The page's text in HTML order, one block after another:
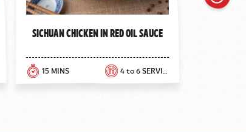
Sichuan Chicken in Red Oil Sauce
15 MINS 4 to 6 SERVINGS